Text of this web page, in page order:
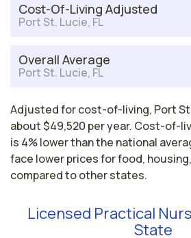
Cost-Of-Living Adjusted
Port St. Lucie, FL
Overall Average
Port St. Lucie, FL
Adjusted for cost-of-living, Port
about $49,520 per year. Cost-of-
is 4% lower than the national
face lower prices for food,
compared to other states.
Licensed Practical
State